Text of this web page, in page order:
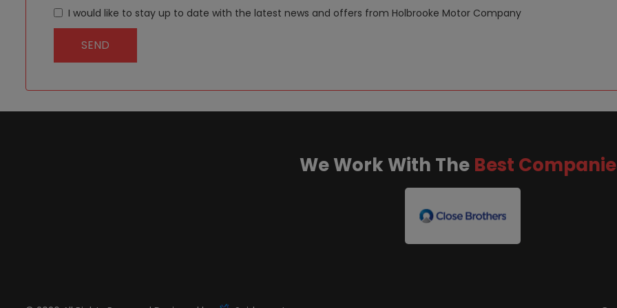
I would like to stay up to date with the latest news and offers from Holbrooke Motor Company
SEND
We Work With The Best